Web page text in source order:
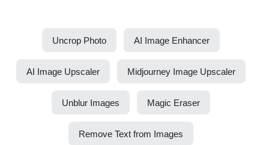
Uncrop Photo AI Image Enhancer
AI Image Upscaler Midjourney Image Upscaler
Unblur Images Magic Eraser
Remove Text from Images